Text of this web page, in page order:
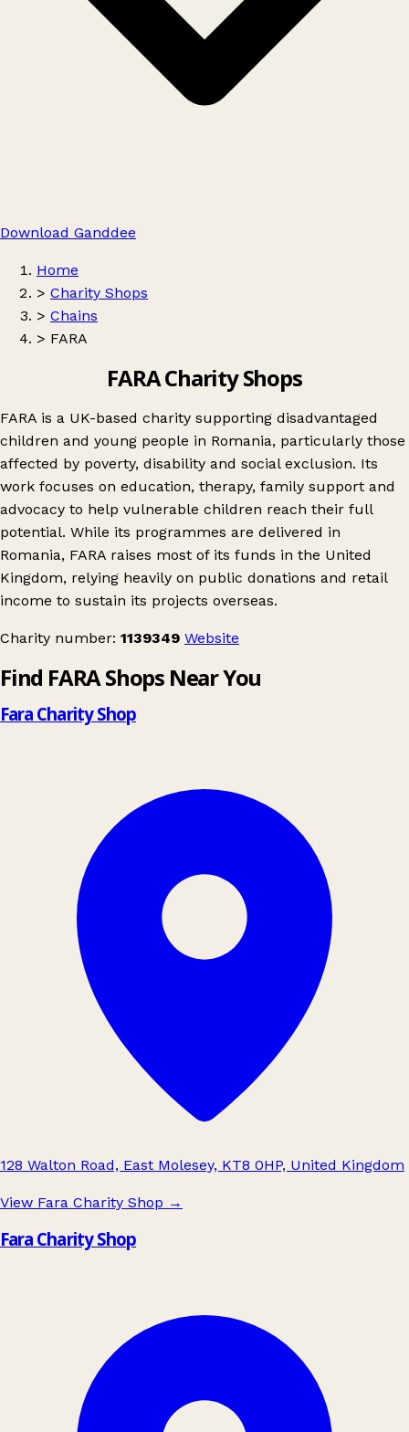
Download Ganddee
Home
> Charity Shops
> Chains
> FARA
FARA Charity Shops
FARA is a UK-based charity supporting disadvantaged
children and young people in Romania, particularly those
affected by poverty, disability and social exclusion. Its
work focuses on education, therapy, family support and
advocacy to help vulnerable children reach their full
potential. While its programmes are delivered in
Romania, FARA raises most of its funds in the United
Kingdom, relying heavily on public donations and retail
income to sustain its projects overseas.
Charity number: 1139349 Website
Find FARA Shops Near You
Fara Charity Shop
128 Walton Road, East Molesey, KT8 0HP, United Kingdom
View Fara Charity Shop →
Fara Charity Shop